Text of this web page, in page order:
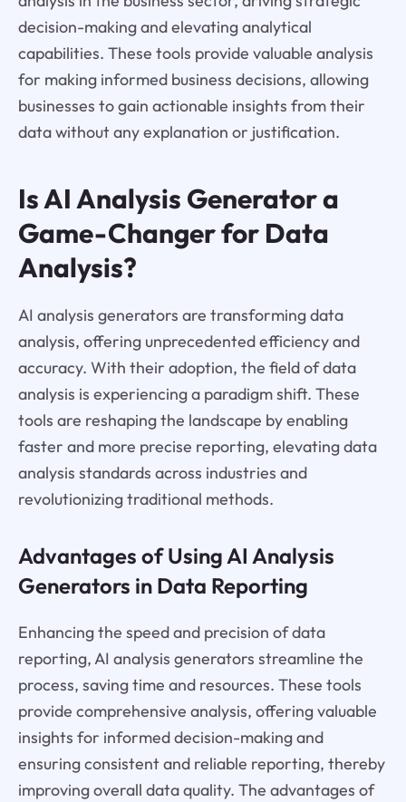
decision-making and elevating analytical
capabilities. These tools provide valuable analysis
for making informed business decisions, allowing
businesses to gain actionable insights from their
data without any explanation or justification.
Is AI Analysis Generator a
Game-Changer for Data
Analysis?
AI analysis generators are transforming data
analysis, offering unprecedented efficiency and
accuracy. With their adoption, the field of data
analysis is experiencing a paradigm shift. These
tools are reshaping the landscape by enabling
faster and more precise reporting, elevating data
analysis standards across industries and
revolutionizing traditional methods.
Advantages of Using AI Analysis
Generators in Data Reporting
Enhancing the speed and precision of data
reporting, AI analysis generators streamline the
process, saving time and resources. These tools
provide comprehensive analysis, offering valuable
insights for informed decision-making and
ensuring consistent and reliable reporting, thereby
improving overall data quality. The advantages of